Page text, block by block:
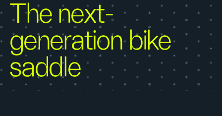
The next-
generation bike
saddle